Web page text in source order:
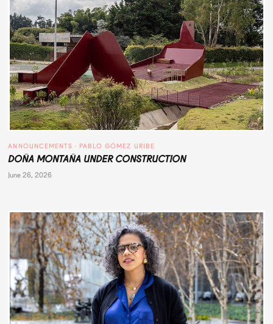
ANNOUNCEMENTS · PABLO GÓMEZ URIBE
DOÑA MONTAÑA UNDER CONSTRUCTION
June 26, 2026